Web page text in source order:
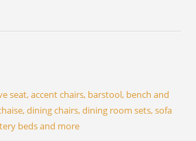
seat, accent chairs, barstool, bench and
dining chairs, dining room sets, sofa
beds and more